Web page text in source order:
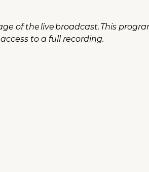
of the live broadcast. This
to a full recording.